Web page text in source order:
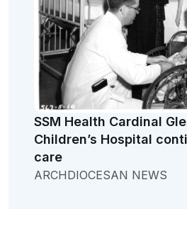
SSM Health Cardinal
Children’s Hospital
care
ARCHDIOCESAN NEWS